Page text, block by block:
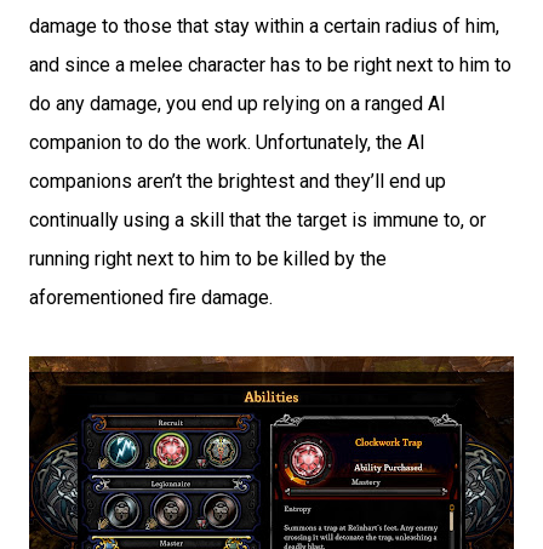
damage to those that stay within a certain radius of him,
and since a melee character has to be right next to him to
do any damage, you end up relying on a ranged AI
companion to do the work. Unfortunately, the AI
companions aren’t the brightest and they’ll end up
continually using a skill that the target is immune to, or
running right next to him to be killed by the
aforementioned fire damage.